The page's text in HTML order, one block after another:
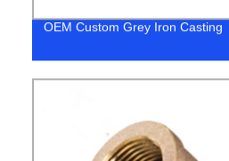
OEM Custom Grey Iron Casting